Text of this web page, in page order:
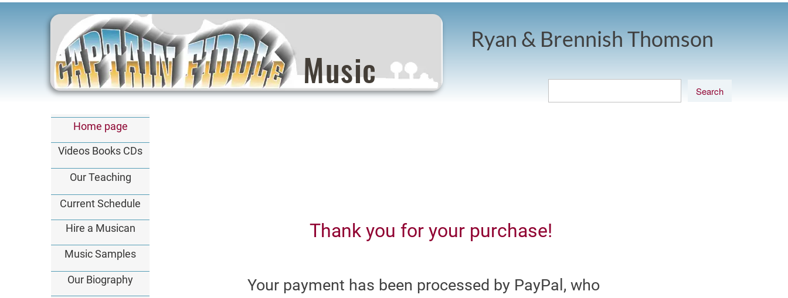
Music
Ryan & Brennish Thomson
Home page
Videos Books CDs
Our Teaching
Current Schedule
Hire a Musican
Music Samples
Our Biography
Thank you for your purchase!
Your payment has been processed by PayPal, who